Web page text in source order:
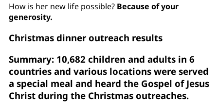
How is her new life possible? Because of your
generosity.
Christmas dinner outreach results
Summary: 10,682 children and adults in 6
countries and various locations were served
a special meal and heard the Gospel of Jesus
Christ during the Christmas outreaches.